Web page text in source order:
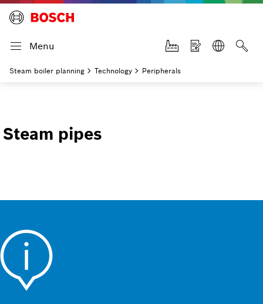
Menu
Steam boiler planning Technology Peripherals
Steam pipes